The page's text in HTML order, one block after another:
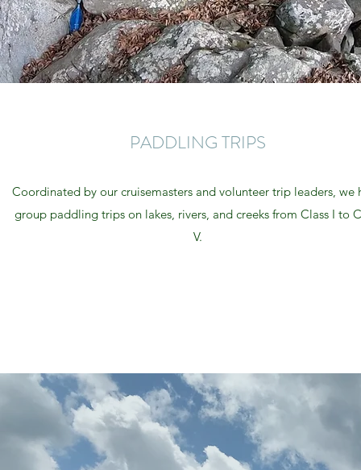
PADDLING TRIPS
Coordinated by our cruisemasters and volunteer trip leaders, we
group paddling trips on lakes, rivers, and creeks from Class I to
V.